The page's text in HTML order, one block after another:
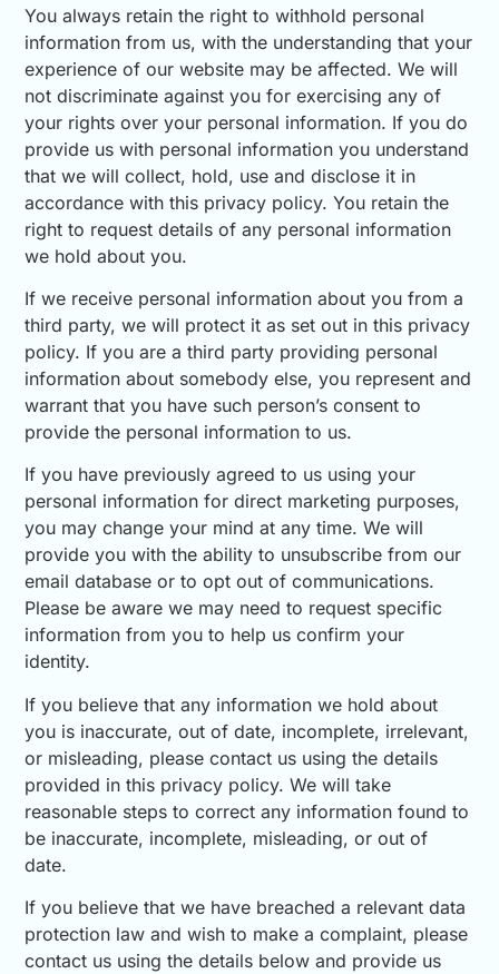
You always retain the right to withhold personal
information from us, with the understanding that your
experience of our website may be affected. We will
not discriminate against you for exercising any of
your rights over your personal information. If you do
provide us with personal information you understand
that we will collect, hold, use and disclose it in
accordance with this privacy policy. You retain the
right to request details of any personal information
we hold about you.
If we receive personal information about you from a
third party, we will protect it as set out in this privacy
policy. If you are a third party providing personal
information about somebody else, you represent and
warrant that you have such person’s consent to
provide the personal information to us.
If you have previously agreed to us using your
personal information for direct marketing purposes,
you may change your mind at any time. We will
provide you with the ability to unsubscribe from our
email database or to opt out of communications.
Please be aware we may need to request specific
information from you to help us confirm your
identity.
If you believe that any information we hold about
you is inaccurate, out of date, incomplete, irrelevant,
or misleading, please contact us using the details
provided in this privacy policy. We will take
reasonable steps to correct any information found to
be inaccurate, incomplete, misleading, or out of
date.
If you believe that we have breached a relevant data
protection law and wish to make a complaint, please
contact us using the details below and provide us